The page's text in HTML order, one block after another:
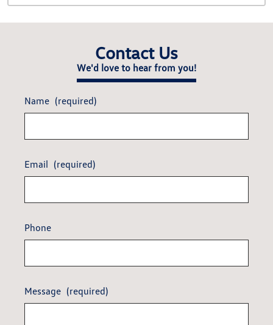
Contact Us
We'd love to hear from you!
Name (required)
Email (required)
Phone
Message (required)